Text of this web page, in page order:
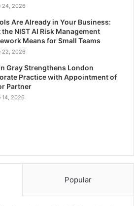
24, 2026
Are Already in Your Business:
the NIST AI Risk Management
Means for Small Teams
22, 2026
Gray Strengthens London
Practice with Appointment of
Partner
14, 2026
Popular